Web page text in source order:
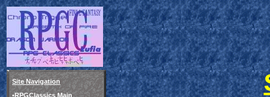
Site Navigation
•RPGClassics Main